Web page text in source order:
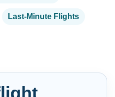
Last-Minute Flights